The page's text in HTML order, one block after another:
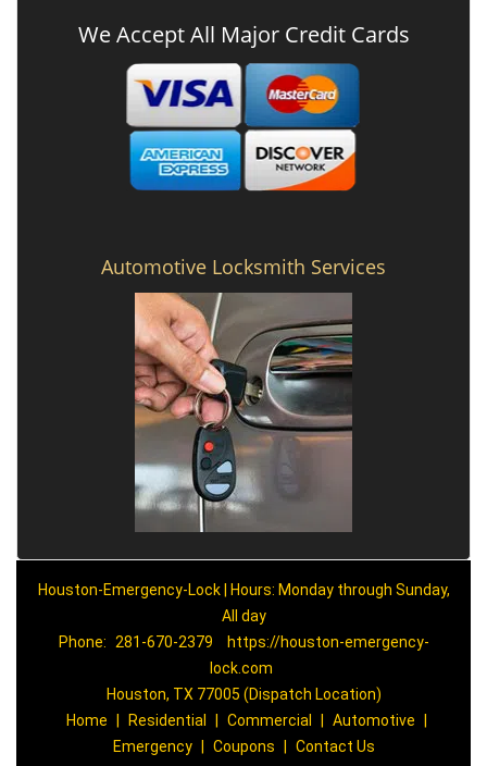
We Accept All Major Credit Cards
Automotive Locksmith Services
Houston-Emergency-Lock | Hours: Monday through Sunday,
All day
Phone:
281-670-2379
https://houston-emergency-
lock.com
Houston, TX 77005 (Dispatch Location)
Home
Residential Commercial Automotive
Emergency
Coupons
Contact Us